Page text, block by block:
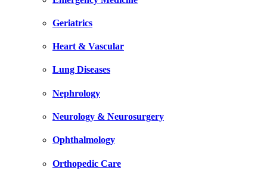
Geriatrics
Heart & Vascular
Lung Diseases
Nephrology
Neurology & Neurosurgery
Ophthalmology
Orthopedic Care